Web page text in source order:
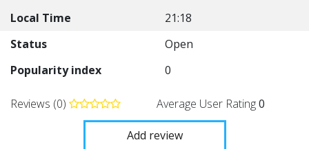
Local Time
21:18
Status
Open
Popularity index
0
Reviews (0) Average User Rating0
Add review